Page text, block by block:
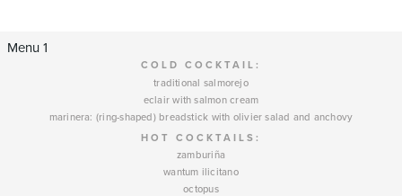
Menu 1
COLD COCKTAIL:
traditional salmorejo
eclair with salmon cream
marinera: (ring-shaped) breadstick with olivier salad and anchovy
HOT COCKTAILS:
zamburiña
wantum ilicitano
octopus